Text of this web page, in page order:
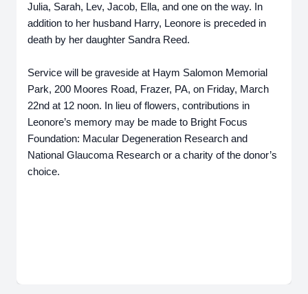
Julia, Sarah, Lev, Jacob, Ella, and one on the way. In
addition to her husband Harry, Leonore is preceded in
death by her daughter Sandra Reed.
Service will be graveside at Haym Salomon Memorial
Park, 200 Moores Road, Frazer, PA, on Friday, March
22nd at 12 noon. In lieu of flowers, contributions in
Leonore’s memory may be made to Bright Focus
Foundation: Macular Degeneration Research and
National Glaucoma Research or a charity of the donor’s
choice.